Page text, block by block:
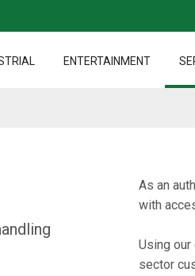
ENTERTAINMENT
As an
with
Using
sector